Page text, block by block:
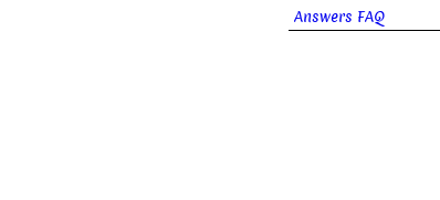
Answers FAQ